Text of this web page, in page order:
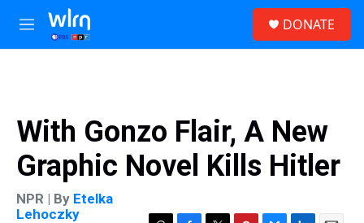
Skip to main content
M
e
DONATE
With Gonzo Flair, A New
Graphic Novel Kills Hitler
NPR | By Etelka
Lehoczky